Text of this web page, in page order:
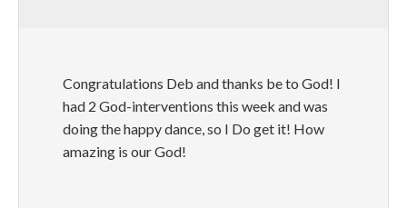
Congratulations Deb and thanks be to God! I
had 2 God-interventions this week and was
doing the happy dance, so I Do get it! How
amazing is our God!